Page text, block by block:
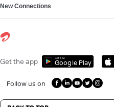
New Connections
Get the app Get it on
Google Play
Follow us on